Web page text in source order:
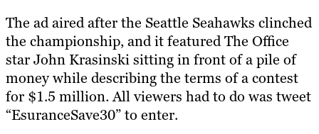
The ad aired after the Seattle Seahawks clinched
the championship, and it featured The Office
star John Krasinski sitting in front of a pile of
money while describing the terms of a contest
for $1.5 million. All viewers had to do was tweet
“EsuranceSave30” to enter.